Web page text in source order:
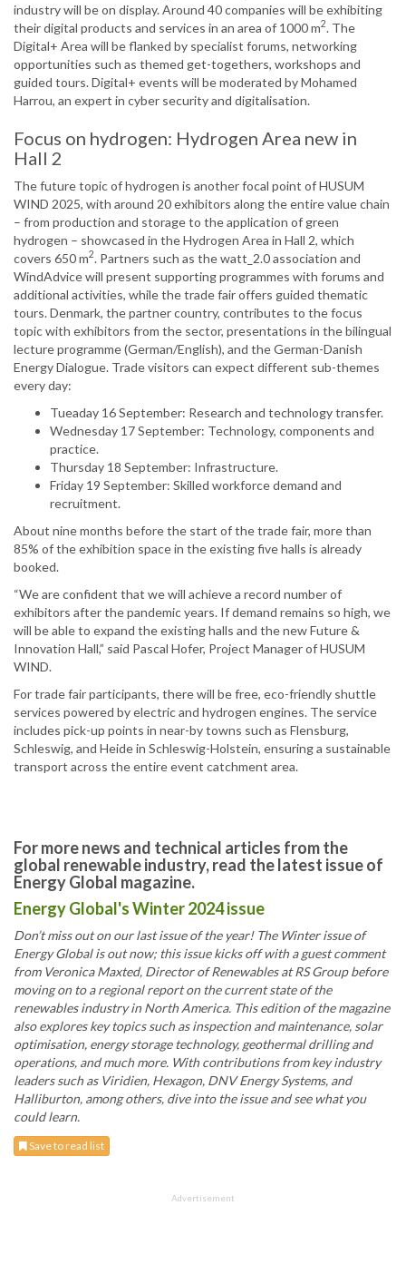
industry will be on display. Around 40 companies will be exhibiting
their digital products and services in an area of 1000 m2. The
Digital+ Area will be flanked by specialist forums, networking
opportunities such as themed get-togethers, workshops and
guided tours. Digital+ events will be moderated by Mohamed
Harrou, an expert in cyber security and digitalisation.
Focus on hydrogen: Hydrogen Area new in
Hall 2
The future topic of hydrogen is another focal point of HUSUM
WIND 2025, with around 20 exhibitors along the entire value chain
– from production and storage to the application of green
hydrogen – showcased in the Hydrogen Area in Hall 2, which
covers 650 m2. Partners such as the watt_2.0 association and
WindAdvice will present supporting programmes with forums and
additional activities, while the trade fair offers guided thematic
tours. Denmark, the partner country, contributes to the focus
topic with exhibitors from the sector, presentations in the bilingual
lecture programme (German/English), and the German-Danish
Energy Dialogue. Trade visitors can expect different sub-themes
every day:
Tueaday 16 September: Research and technology transfer.
Wednesday 17 September: Technology, components and
practice.
Thursday 18 September: Infrastructure.
Friday 19 September: Skilled workforce demand and
recruitment.
About nine months before the start of the trade fair, more than
85% of the exhibition space in the existing five halls is already
booked.
“We are confident that we will achieve a record number of
exhibitors after the pandemic years. If demand remains so high, we
will be able to expand the existing halls and the new Future &
Innovation Hall,” said Pascal Hofer, Project Manager of HUSUM
WIND.
For trade fair participants, there will be free, eco-friendly shuttle
services powered by electric and hydrogen engines. The service
includes pick-up points in near-by towns such as Flensburg,
Schleswig, and Heide in Schleswig-Holstein, ensuring a sustainable
transport across the entire event catchment area.
For more news and technical articles from the
global renewable industry, read the latest issue of
Energy Global magazine.
Energy Global's Winter 2024 issue
Don’t miss out on our last issue of the year! The Winter issue of
Energy Global is out now; this issue kicks off with a guest comment
from Veronica Maxted, Director of Renewables at RS Group before
moving on to a regional report on the current state of the
renewables industry in North America. This edition of the magazine
also explores key topics such as inspection and maintenance, solar
optimisation, energy storage technology, geothermal drilling and
operations, and much more. With contributions from key industry
leaders such as Viridien, Hexagon, DNV Energy Systems, and
Halliburton, among others, dive into the issue and see what you
could learn.
Save to read list
Advertisement